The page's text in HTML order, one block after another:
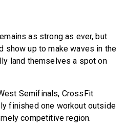
as strong as ever, but
show up to make waves in the
land themselves a spot on
Semifinals, CrossFit
finished one workout outside
competitive region.